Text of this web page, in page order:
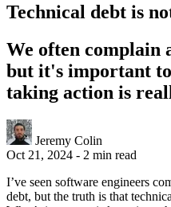
Technical debt is
We often complain
but it's important
taking action is
Jeremy Colin
Oct 21, 2024 - 2 min read
I’ve seen software engineers
debt, but the truth is that